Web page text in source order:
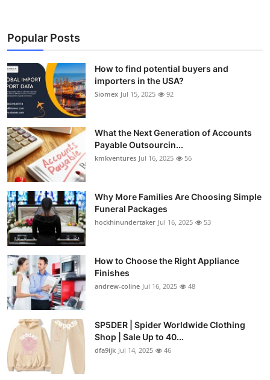
Popular Posts
How to find potential buyers and
importers in the USA?
Siomex Jul 15, 2025 92
What the Next Generation of Accounts
Payable Outsourcin...
kmkventures Jul 16, 2025 56
Why More Families Are Choosing Simple
Funeral Packages
hockhinundertaker Jul 16, 2025 53
How to Choose the Right Appliance
Finishes
andrew-coline Jul 16, 2025 48
SP5DER | Spider Worldwide Clothing
Shop | Sale Up to 40...
dfa9ijk Jul 14, 2025 46